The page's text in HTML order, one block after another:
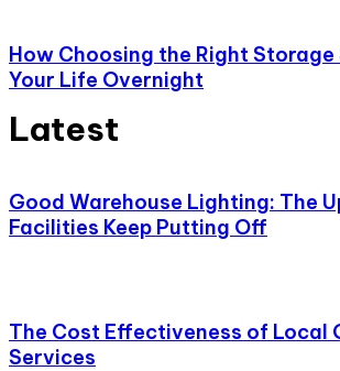
How Choosing the Right Storage
Your Life Overnight
Latest
Good Warehouse Lighting: The
Facilities Keep Putting Off
The Cost Effectiveness of Local
Services